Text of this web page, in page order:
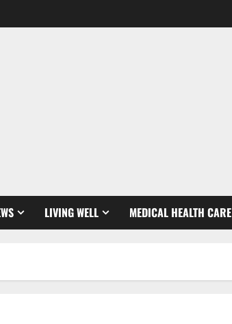
LIVING WELL MEDICAL HEALTH CARE